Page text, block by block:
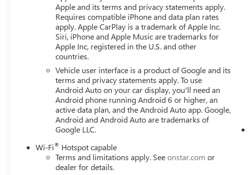
tire pressure warning, Memory seat, Multicolor 15" Diagonal
airbag, Off-Road High Clearance Step, Off-Road Suspension,
Overhead airbag, Overhead console, Panic alarm, Passenger
Seat Trim, Perimeter Lighting, Power Door Locks, Power door
with Express Up/Down, Power Front Windows with Driver
Telescoping Steering Column, Power Rear Windows with
Power steering, Power Sunroof, Power windows, Preferred
System, Push Button Start, Radio data system, Radio: Premium
Camera Mirror, Rear Cross Traffic Braking, Rear Pedestrian
Insert, Rear reading lights, Rear seat center armrest, Rear step
Red Recovery Hooks, Remote keyless entry, Remote Vehicle
with 360L Trial Subscription, Speed control, Speed-sensing
GMC Logo, Steering Wheel Audio Controls, Steering wheel
Telescoping steering wheel, Theft Deterrent System
Camera Provisions, Trailer Side Blind Zone Alert, Trailer Tire
Apple and its terms and privacy statements apply.
Requires compatible iPhone and data plan rates
apply. Apple CarPlay is a trademark of Apple Inc.
Siri, iPhone and Apple Music are trademarks for
Apple Inc, registered in the U.S. and other
countries.
Vehicle user interface is a product of Google and its
terms and privacy statements apply. To use
Android Auto on your car display, you'll need an
Android phone running Android 6 or higher, an
active data plan, and the Android Auto app. Google,
Android and Android Auto are trademarks of
Google LLC.
Wi-Fi® Hotspot capable
Terms and limitations apply. Seeonstar.com or
dealer for details.